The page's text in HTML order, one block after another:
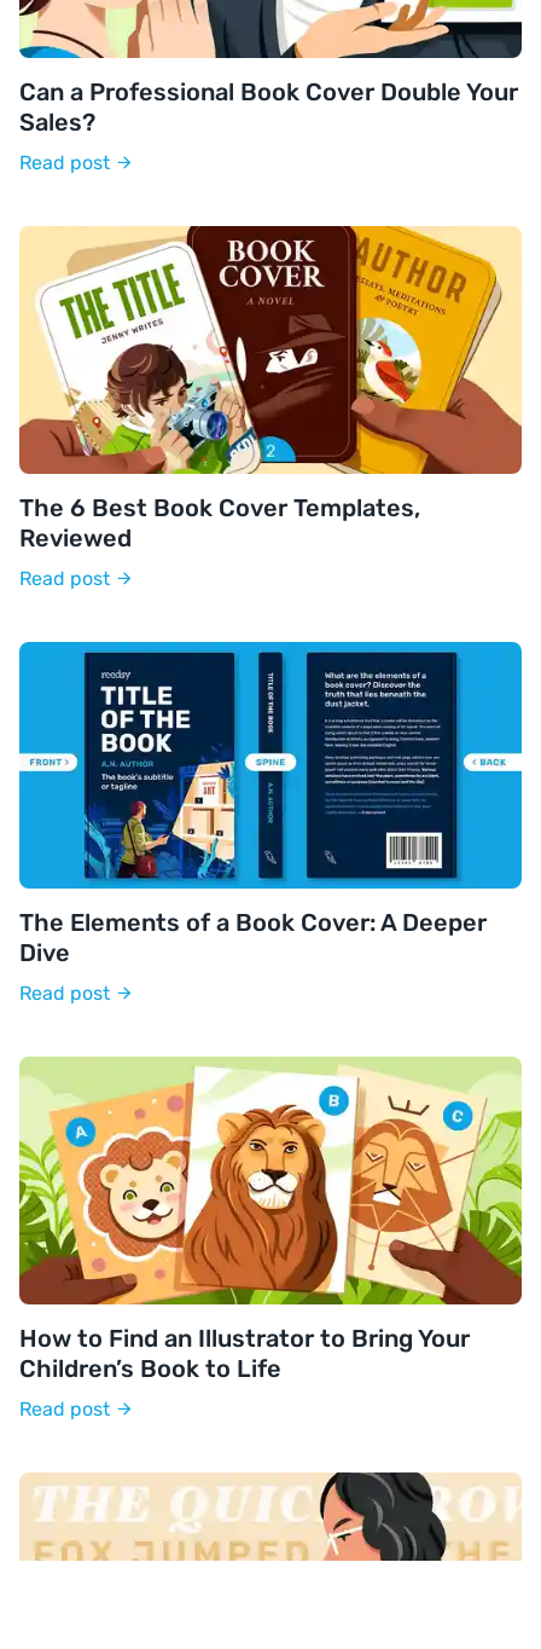
Can a Professional Book Cover Double Your
Sales?
Read post
The 6 Best Book Cover Templates,
Reviewed
Read post
The Elements of a Book Cover: A Deeper
Dive
Read post
How to Find an Illustrator to Bring Your
Children’s Book to Life
Read post